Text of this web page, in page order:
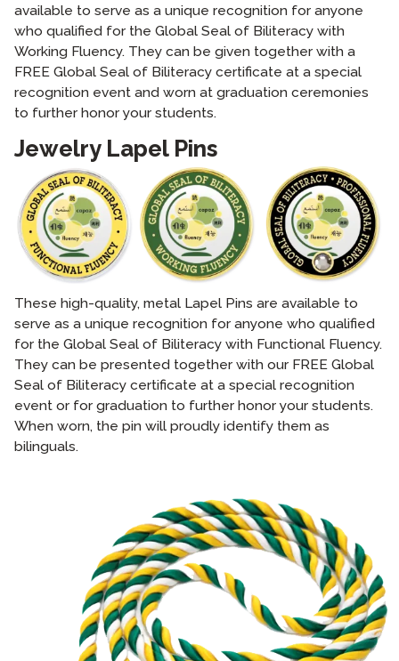
available to serve as a unique recognition for anyone
who qualified for the Global Seal of Biliteracy with
Working Fluency. They can be given together with a
FREE Global Seal of Biliteracy certificate at a special
recognition event and worn at graduation ceremonies
to further honor your students.
Jewelry Lapel Pins
These high-quality, metal Lapel Pins are available to
serve as a unique recognition for anyone who qualified
for the Global Seal of Biliteracy with Functional Fluency.
They can be presented together with our FREE Global
Seal of Biliteracy certificate at a special recognition
event or for graduation to further honor your students.
When worn, the pin will proudly identify them as
bilinguals.